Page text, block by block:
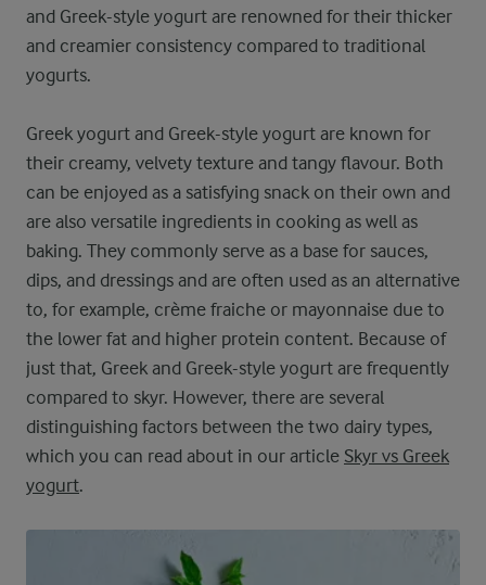
and Greek-style yogurt are renowned for their thicker
and creamier consistency compared to traditional
yogurts.
Greek yogurt and Greek-style yogurt are known for
their creamy, velvety texture and tangy flavour. Both
can be enjoyed as a satisfying snack on their own and
are also versatile ingredients in cooking as well as
baking. They commonly serve as a base for sauces,
dips, and dressings and are often used as an alternative
to, for example, crème fraiche or mayonnaise due to
the lower fat and higher protein content. Because of
just that, Greek and Greek-style yogurt are frequently
compared to skyr. However, there are several
distinguishing factors between the two dairy types,
which you can read about in our article Skyr vs Greek
yogurt.